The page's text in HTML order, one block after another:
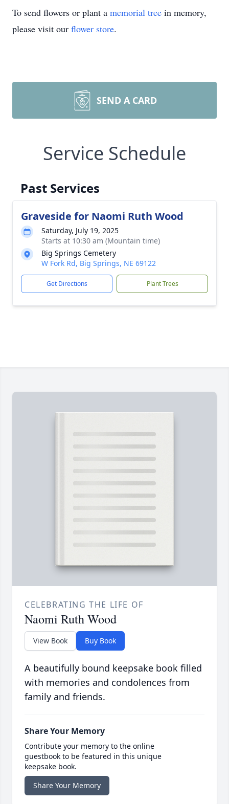
To send flowers or plant a memorial tree in memory,
please visit our flower store.
SEND A CARD
Service Schedule
Past Services
Graveside for Naomi Ruth Wood
Saturday, July 19, 2025
Starts at 10:30 am (Mountain time)
Big Springs Cemetery
W Fork Rd, Big Springs, NE 69122
Get Directions Plant Trees
CELEBRATING THE LIFE OF
Naomi Ruth Wood
View Book Buy Book
A beautifully bound keepsake book filled
with memories and condolences from
family and friends.
Share Your Memory
Contribute your memory to the online
guestbook to be featured in this unique
keepsake book.
Share Your Memory